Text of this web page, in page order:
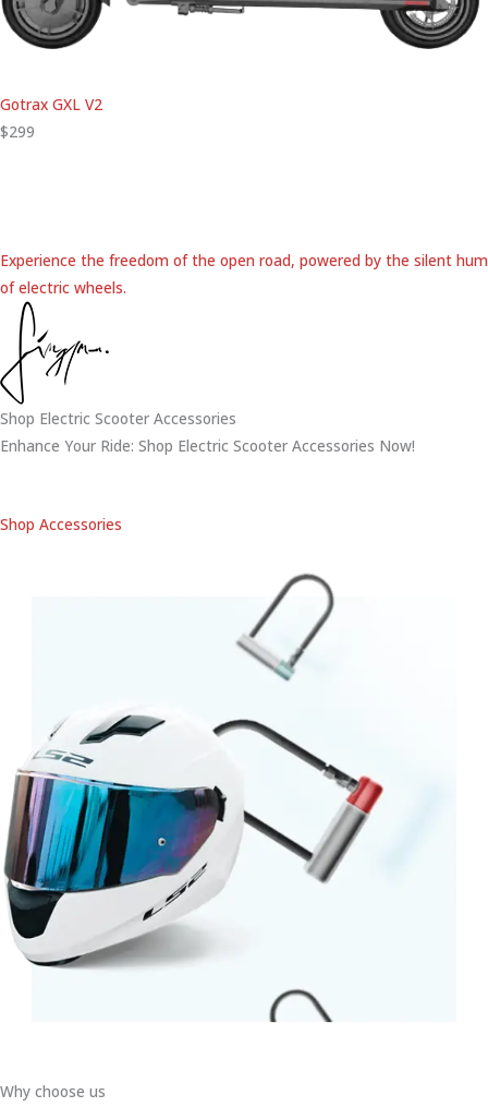
Gotrax GXL V2
$299
Experience the freedom of the open road, powered by the silent hum
of electric wheels.
Shop Electric Scooter Accessories
Enhance Your Ride: Shop Electric Scooter Accessories Now!
Shop Accessories
Why choose us